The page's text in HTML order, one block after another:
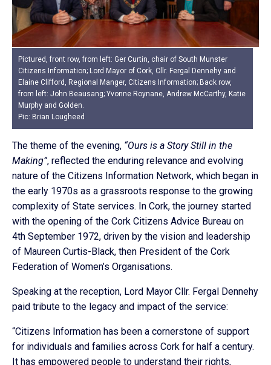
Pictured, front row, from left: Ger Curtin, chair of South Munster
Citizens Information; Lord Mayor of Cork, Cllr. Fergal Dennehy and
Elaine Clifford, Regional Manger, Citizens Information; Back row,
from left: John Beausang; Yvonne Roynane, Andrew McCarthy, Katie
Murphy and Golden.
Pic: Brian Lougheed
The theme of the evening, “Ours is a Story Still in the
Making”, reflected the enduring relevance and evolving
nature of the Citizens Information Network, which began in
the early 1970s as a grassroots response to the growing
complexity of State services. In Cork, the journey started
with the opening of the Cork Citizens Advice Bureau on
4th September 1972, driven by the vision and leadership
of Maureen Curtis-Black, then President of the Cork
Federation of Women’s Organisations.
Speaking at the reception, Lord Mayor Cllr. Fergal Dennehy
paid tribute to the legacy and impact of the service:
“Citizens Information has been a cornerstone of support
for individuals and families across Cork for half a century.
It has empowered people to understand their rights,